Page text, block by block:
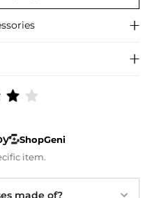
ShopGeni
item.
made of?